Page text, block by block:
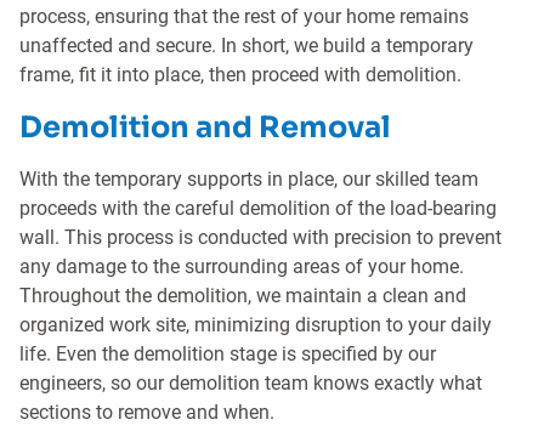
process, ensuring that the rest of your home remains
unaffected and secure. In short, we build a temporary
frame, fit it into place, then proceed with demolition.
Demolition and Removal
With the temporary supports in place, our skilled team
proceeds with the careful demolition of the load-bearing
wall. This process is conducted with precision to prevent
any damage to the surrounding areas of your home.
Throughout the demolition, we maintain a clean and
organized work site, minimizing disruption to your daily
life. Even the demolition stage is specified by our
engineers, so our demolition team knows exactly what
sections to remove and when.